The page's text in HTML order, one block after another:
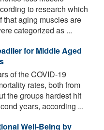
to research which
that aging muscles are
categorized as ...
for Middle Aged
of the COVID-19
rates, both from
the groups hardest hit
years, according ...
Well-Being by